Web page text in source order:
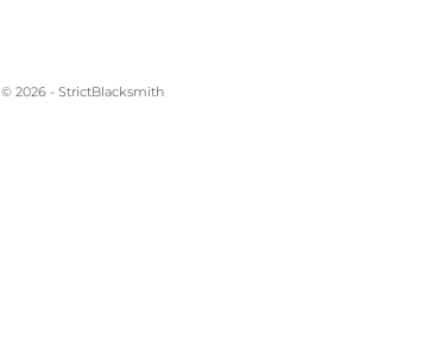
© 2026 - StrictBlacksmith